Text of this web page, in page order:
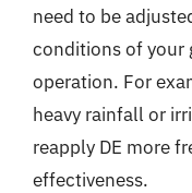
need to be
conditions of your
operation. For
heavy rainfall or
reapply DE more
effectiveness.